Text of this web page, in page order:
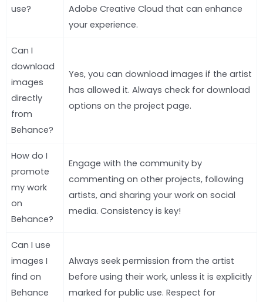
use?
Adobe Creative Cloud that can enhance
your experience.
Can I
download
images
directly
from
Behance?
Yes, you can download images if the artist
has allowed it. Always check for download
options on the project page.
How do I
promote
my work
on
Behance?
Engage with the community by
commenting on other projects, following
artists, and sharing your work on social
media. Consistency is key!
Can I use
images I
find on
Behance
Always seek permission from the artist
before using their work, unless it is explicitly
marked for public use. Respect for